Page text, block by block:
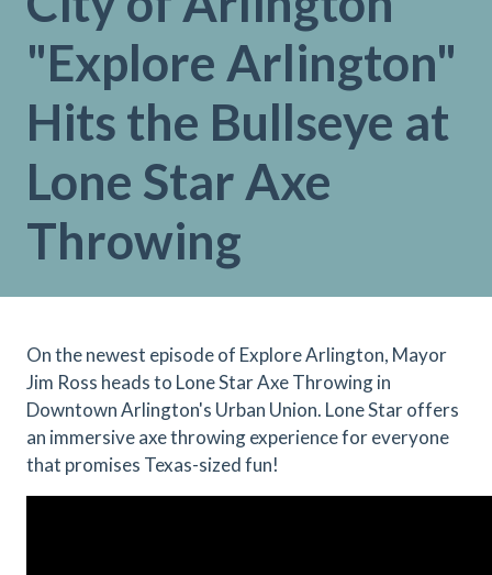
"Explore Arlington"
Hits the Bullseye at
Lone Star Axe
Throwing
On the newest episode of Explore Arlington, Mayor
Jim Ross heads to Lone Star Axe Throwing in
Downtown Arlington's Urban Union. Lone Star offers
an immersive axe throwing experience for everyone
that promises Texas-sized fun!